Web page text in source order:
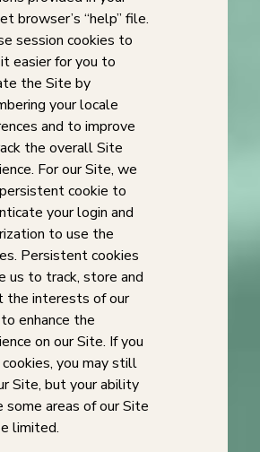
browser’s “help” file.
session cookies to
easier for you to
the Site by
your locale
and to improve
the overall Site
For our Site, we
cookie to
your login and
to use the
Persistent cookies
us to track, store and
the interests of our
enhance the
on our Site. If you
you may still
Site, but your ability
some areas of our Site
limited.